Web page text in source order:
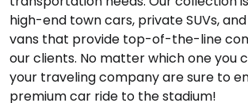
high-end town cars, private SUVs,
vans that provide top-of-the-line
our clients. No matter which one you
your traveling company are sure to
premium car ride to the stadium!